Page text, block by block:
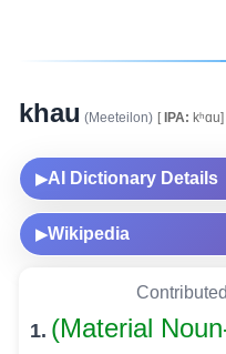
khau (Meeteilon) [IPA: kʰɑu]
▶AI Dictionary Details
▶Wikipedia
1. (Material